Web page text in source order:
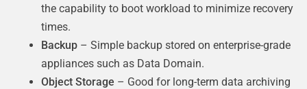
the capability to boot workload to minimize recovery
times.
Backup – Simple backup stored on enterprise-grade
appliances such as Data Domain.
Object Storage – Good for long-term data archiving